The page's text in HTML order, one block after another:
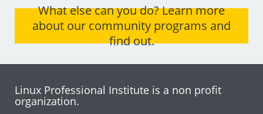
What else can you do? Learn more
about our community programs and
find out.
Linux Professional Institute is a non profit
organization.